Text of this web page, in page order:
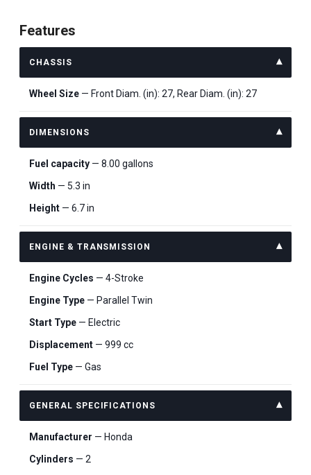
Features
CHASSIS
Wheel Size — Front Diam. (in): 27, Rear Diam. (in): 27
DIMENSIONS
Fuel capacity — 8.00 gallons
Width — 5.3 in
Height — 6.7 in
ENGINE & TRANSMISSION
Engine Cycles — 4-Stroke
Engine Type — Parallel Twin
Start Type — Electric
Displacement — 999 cc
Fuel Type — Gas
GENERAL SPECIFICATIONS
Manufacturer — Honda
Cylinders — 2